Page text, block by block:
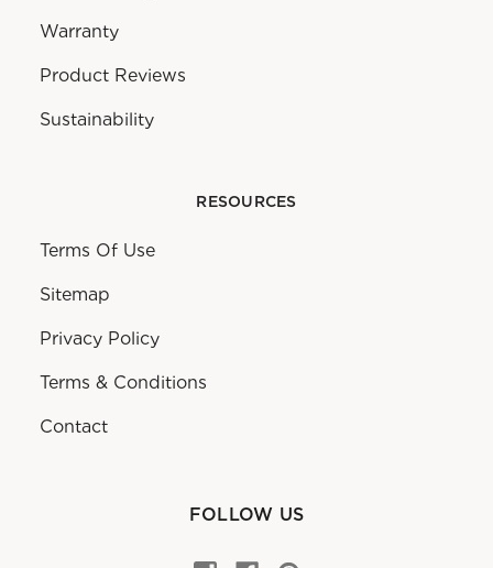
Warranty
Product Reviews
Sustainability
RESOURCES
Terms Of Use
Sitemap
Privacy Policy
Terms & Conditions
Contact
FOLLOW US